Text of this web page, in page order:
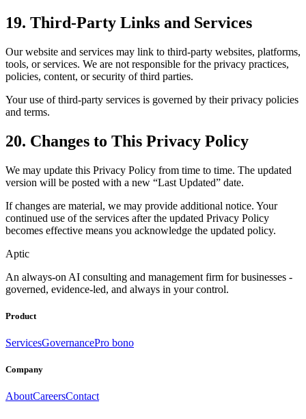
19. Third-Party Links and Services
Our website and services may link to third-party websites, platforms,
tools, or services. We are not responsible for the privacy practices,
policies, content, or security of third parties.
Your use of third-party services is governed by their privacy policies
and terms.
20. Changes to This Privacy Policy
We may update this Privacy Policy from time to time. The updated
version will be posted with a new “Last Updated” date.
If changes are material, we may provide additional notice. Your
continued use of the services after the updated Privacy Policy
becomes effective means you acknowledge the updated policy.
Aptic
An always-on AI consulting and management firm for businesses -
governed, evidence-led, and always in your control.
Product
ServicesGovernancePro bono
Company
AboutCareersContact